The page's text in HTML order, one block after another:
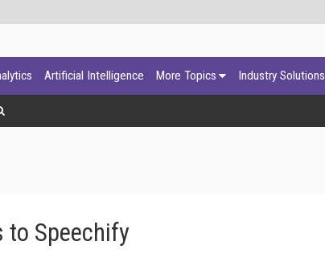
Artificial Intelligence More Topics Industry Solutions
to Speechify